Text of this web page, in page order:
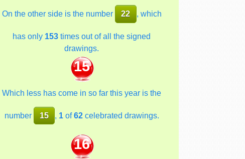
On the other side is the number 22 , which
has only 153 times out of all the signed
drawings.
15
Which less has come in so far this year is the
number 15 , 1 of62 celebrated drawings.
16